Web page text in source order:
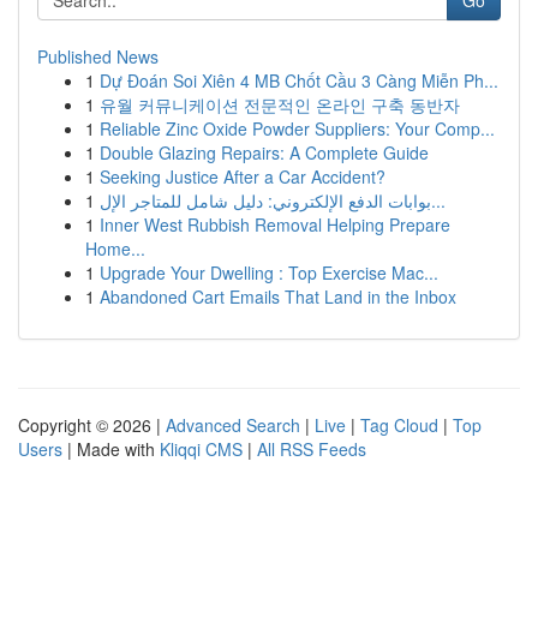
Published News
1 Dự Đoán Soi Xiên 4 MB Chốt Cầu 3 Càng Miễn Ph...
1 유월 커뮤니케이션 전문적인 온라인 구축 동반자
1 Reliable Zinc Oxide Powder Suppliers: Your Comp...
1 Double Glazing Repairs: A Complete Guide
1 Seeking Justice After a Car Accident?
1
بوابات الدفع الإلكتروني: دليل شامل للمتاجر الإل...
1 Inner West Rubbish Removal Helping Prepare
Home...
1 Upgrade Your Dwelling : Top Exercise Mac...
1 Abandoned Cart Emails That Land in the Inbox
Copyright © 2026 | Advanced Search | Live | Tag Cloud | Top
Users | Made with Kliqqi CMS | All RSS Feeds